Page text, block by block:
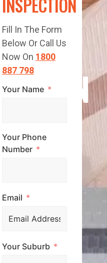
Fill In The Form
Below Or Call Us
Now On 1800
887 798
Your Name
Your Phone
Number
Email
Your Suburb